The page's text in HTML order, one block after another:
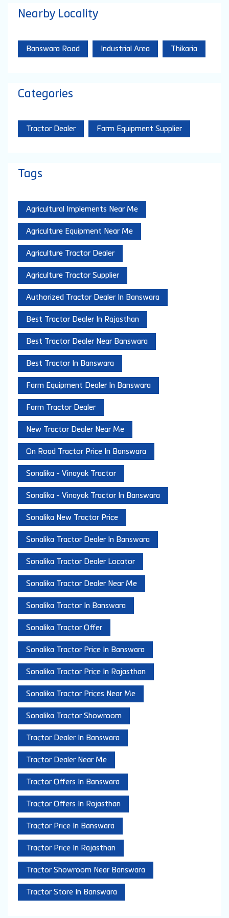
Nearby Locality
Banswara Road Industrial Area Thikaria
Categories
Tractor Dealer Farm Equipment Supplier
Tags
Agricultural Implements Near Me
Agriculture Equipment Near Me
Agriculture Tractor Dealer
Agriculture Tractor Supplier
Authorized Tractor Dealer In Banswara
Best Tractor Dealer In Rajasthan
Best Tractor Dealer Near Banswara
Best Tractor In Banswara
Farm Equipment Dealer In Banswara
Farm Tractor Dealer
New Tractor Dealer Near Me
On Road Tractor Price In Banswara
Sonalika - Vinayak Tractor
Sonalika - Vinayak Tractor In Banswara
Sonalika New Tractor Price
Sonalika Tractor Dealer In Banswara
Sonalika Tractor Dealer Locator
Sonalika Tractor Dealer Near Me
Sonalika Tractor In Banswara
Sonalika Tractor Offer
Sonalika Tractor Price In Banswara
Sonalika Tractor Price In Rajasthan
Sonalika Tractor Prices Near Me
Sonalika Tractor Showroom
Tractor Dealer In Banswara
Tractor Dealer Near Me
Tractor Offers In Banswara
Tractor Offers In Rajasthan
Tractor Price In Banswara
Tractor Price In Rajasthan
Tractor Showroom Near Banswara
Tractor Store In Banswara